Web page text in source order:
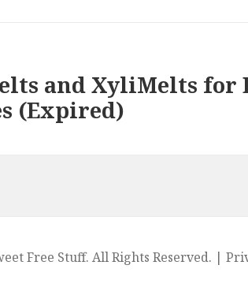
and XyliMelts for
(Expired)
Free Stuff. All Rights Reserved. |